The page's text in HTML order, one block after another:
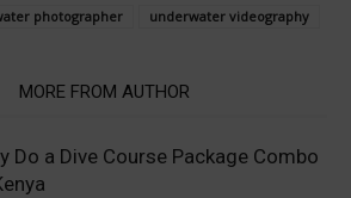
photographer underwater videography
MORE FROM AUTHOR
Do a Dive Course Package Combo